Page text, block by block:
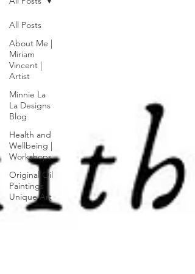
All Posts
About Me |
Miriam
Vincent |
Artist
Minnie La
La Designs
Blog
Health and
Wellbeing |
Workshops
Original Oil
Paintings |
Unique Art